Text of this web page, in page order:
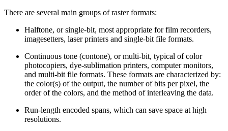
There are several main groups of raster formats:
Halftone, or single-bit, most appropriate for film recorders,
imagesetters, laser printers and single-bit file formats.
Continuous tone (contone), or multi-bit, typical of color
photocopiers, dye-sublimation printers, computer monitors,
and multi-bit file formats. These formats are characterized by:
the color(s) of the output, the number of bits per pixel, the
order of the colors, and the method of interleaving the data.
Run-length encoded spans, which can save space at high
resolutions.